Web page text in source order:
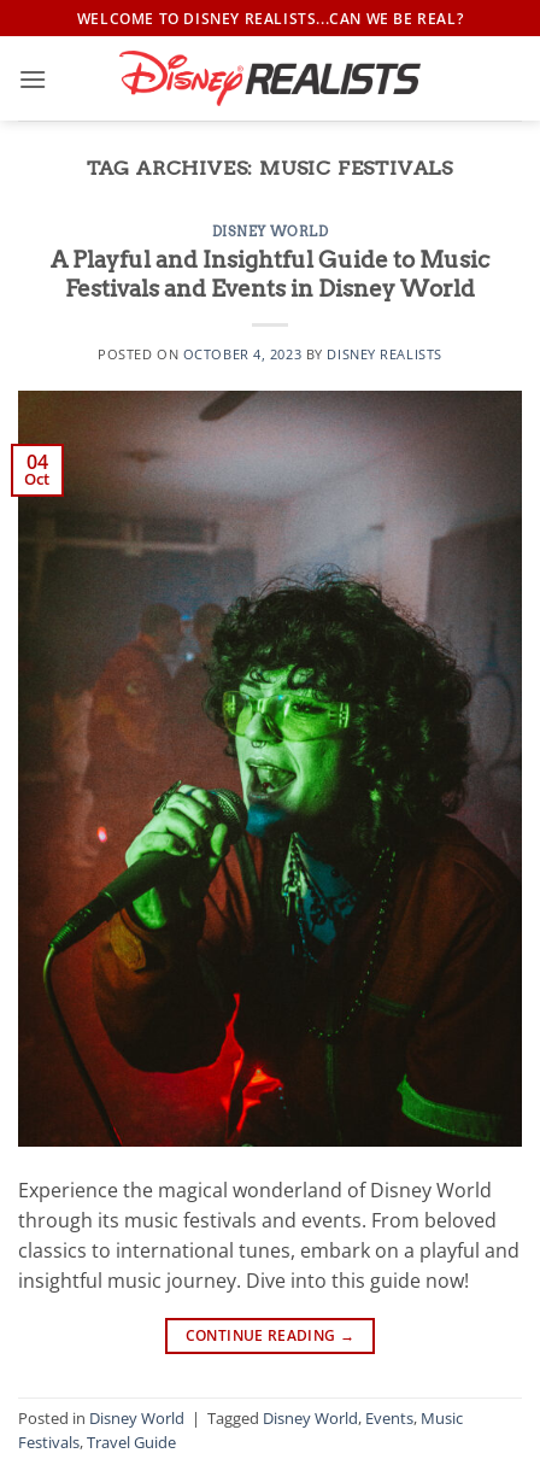
to
content
WELCOME TO DISNEY REALISTS...CAN WE BE REAL?
TAG ARCHIVES: MUSIC FESTIVALS
DISNEY WORLD
A Playful and Insightful Guide to Music
Festivals and Events in Disney World
POSTED ON OCTOBER 4, 2023 BY DISNEY REALISTS
04
Oct
Experience the magical wonderland of Disney World
through its music festivals and events. From beloved
classics to international tunes, embark on a playful and
insightful music journey. Dive into this guide now!
CONTINUE READING →
Posted in Disney World | Tagged Disney World, Events, Music
Festivals,Travel Guide